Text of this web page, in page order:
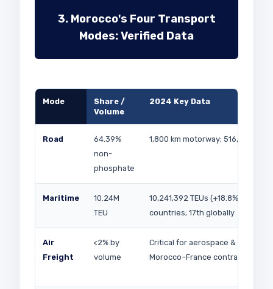
3. Morocco's Four Transport
Modes: Verified Data
Mode
Share /
Volume
2024 Key Data
Road
64.39%
non-
phosphate
1,800 km motorway; 516,000
Maritime
10.24M
TEU
10,241,392 TEUs (+18.8% YoY);
countries; 17th globally
Air
Freight
<2% by
volume
Critical for aerospace & pharma;
Morocco–France contract Jun